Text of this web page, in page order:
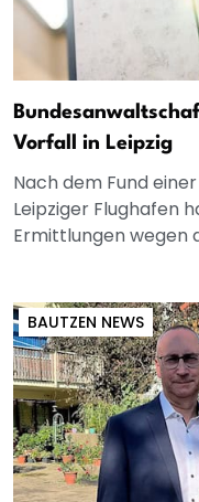
Vorfall in Leipzig
Nach dem Fund
Leipziger Flughafen
Ermittlungen wegen
BAUTZEN NEWS